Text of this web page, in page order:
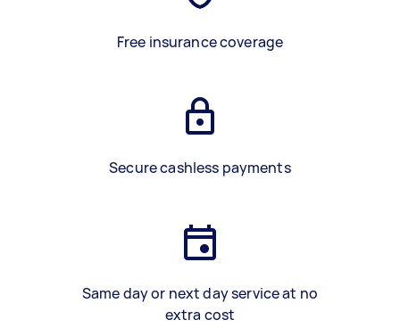
Free insurance coverage
Secure cashless payments
Same day or next day service at no
extra cost